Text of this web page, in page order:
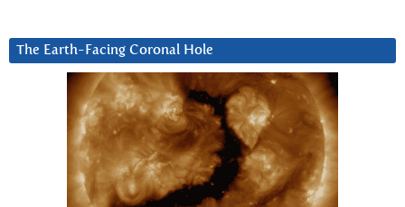
The Earth-Facing Coronal Hole